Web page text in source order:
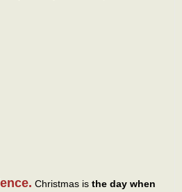
Christmas is the day when